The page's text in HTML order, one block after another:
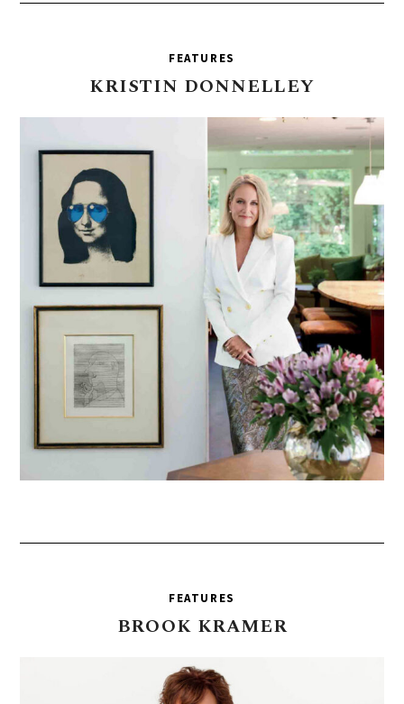
FEATURES
KRISTIN DONNELLEY
FEATURES
BROOK KRAMER